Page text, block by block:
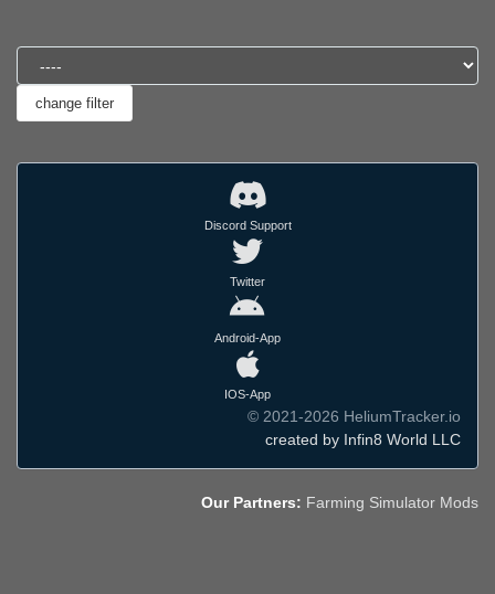
Discord Support
Twitter
Android-App
IOS-App
© 2021-2026 HeliumTracker.io
created by Infin8 World LLC
Our Partners: Farming Simulator Mods